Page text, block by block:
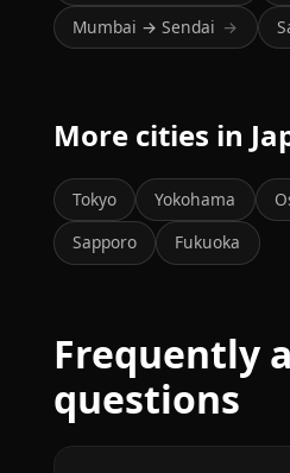
Mumbai → Sendai →
More cities in
Tokyo Yokohama
Sapporo
Fukuoka
Frequently
questions